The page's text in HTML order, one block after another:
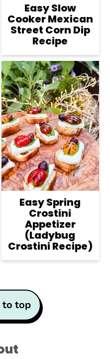
Easy Slow
Cooker Mexican
Street Corn Dip
Recipe
Easy Spring
Crostini
Appetizer
(Ladybug
Crostini Recipe)
to top